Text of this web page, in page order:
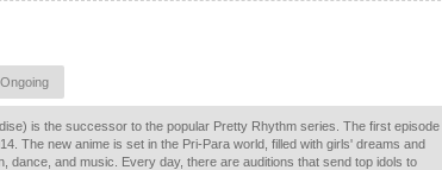
Ongoing
is the successor to the popular Pretty Rhythm series. The first episode
The new anime is set in the Pri-Para world, filled with girls' dreams and
dance, and music. Every day, there are auditions that send top idols to